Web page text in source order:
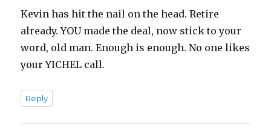
Kevin has hit the nail on the head. Retire
already. YOU made the deal, now stick to your
word, old man. Enough is enough. No one likes
your YICHEL call.
Reply